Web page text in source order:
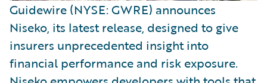
Guidewire (NYSE: GWRE) announces
Niseko, its latest release, designed to give
insurers unprecedented insight into
financial performance and risk exposure.